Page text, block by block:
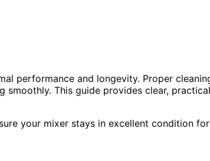
performance and longevity. Proper
smoothly. This guide provides clear,
your mixer stays in excellent condition